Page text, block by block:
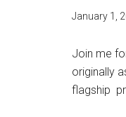
January 1,
Join me
originally
flagship